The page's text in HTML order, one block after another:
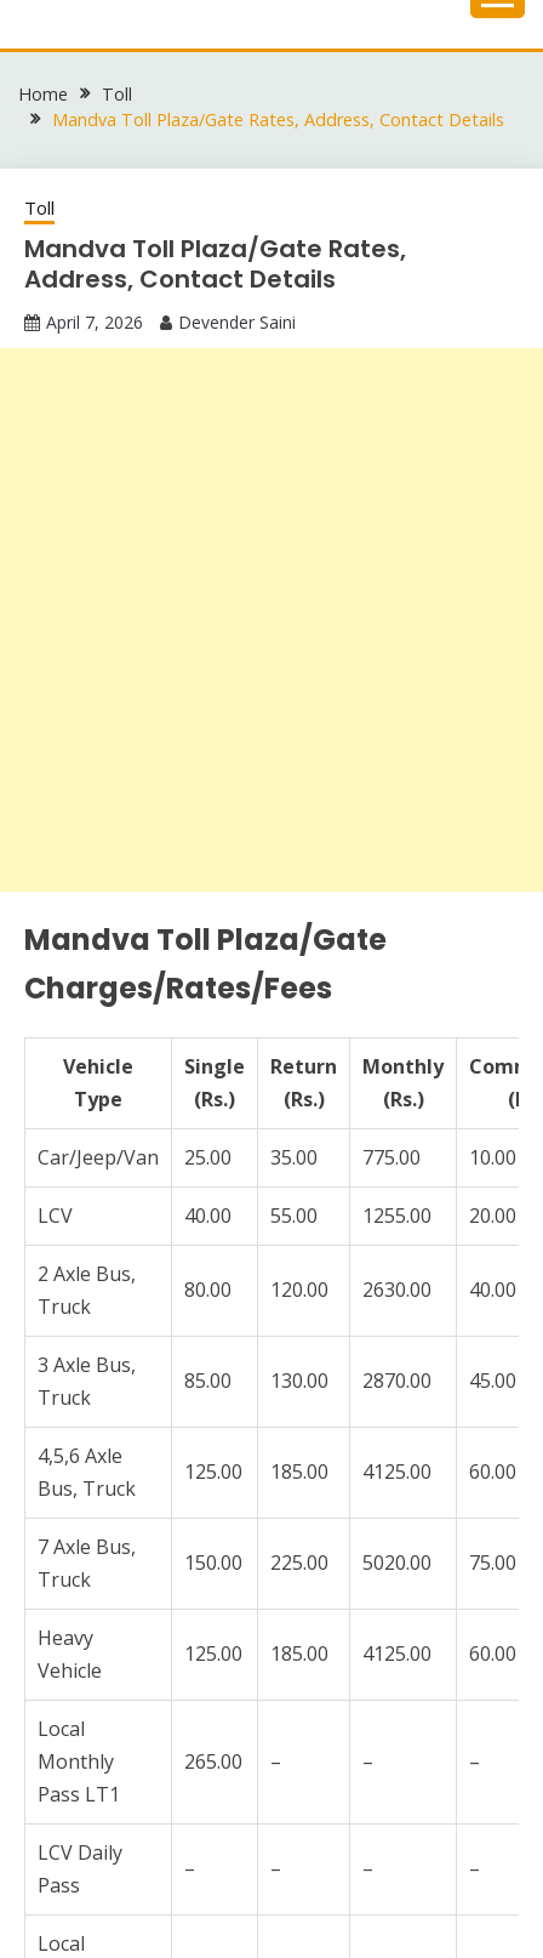
to
Home
Toll
Mandva Toll Plaza/Gate Rates, Address, Contact Details
Toll
Mandva Toll Plaza/Gate Rates,
Address, Contact Details
April 7, 2026 Devender Saini
Mandva Toll Plaza/Gate
Charges/Rates/Fees
Vehicle
Type
Single
(Rs.)
Return
(Rs.)
Monthly
(Rs.)
Car/Jeep/Van 25.00 35.00 775.00 10.00
LCV 40.00 55.00 1255.00 20.00
2 Axle Bus,
Truck
80.00 120.00 2630.00 40.00
3 Axle Bus,
Truck
85.00 130.00 2870.00 45.00
4,5,6 Axle
Bus, Truck
125.00 185.00 4125.00 60.00
7 Axle Bus,
Truck
150.00 225.00 5020.00 75.00
Heavy
Vehicle
125.00 185.00 4125.00 60.00
Local
Monthly
Pass LT1
265.00 – – –
LCV Daily
Pass
– – – –
Local